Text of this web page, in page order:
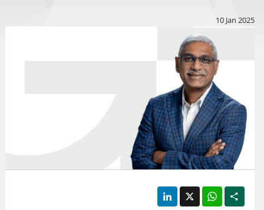
10 Jan 2025
LinkedIn
X WhatsApp